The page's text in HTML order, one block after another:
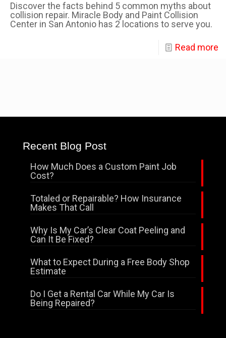
Discover the facts behind 5 common myths about
collision repair. Miracle Body and Paint Collision
Center in San Antonio has 2 locations to serve you.
Read more
Recent Blog Post
How Much Does a Custom Paint Job
Cost?
Totaled or Repairable? How Insurance
Makes That Call
Why Is My Car’s Clear Coat Peeling and
Can It Be Fixed?
What to Expect During a Free Body Shop
Estimate
Do I Get a Rental Car While My Car Is
Being Repaired?